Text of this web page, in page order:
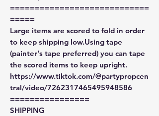
============================
=====
Large items are scored to fold in order
to keep shipping low.Using tape
(painter's tape preferred) you can tape
the scored items to keep upright.
https://www.tiktok.com/@partypropcen
tral/video/7262317465495948586
================
SHIPPING